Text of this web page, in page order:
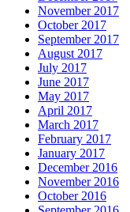
November 2017
October 2017
September 2017
August 2017
July 2017
June 2017
May 2017
April 2017
March 2017
February 2017
January 2017
December 2016
November 2016
October 2016